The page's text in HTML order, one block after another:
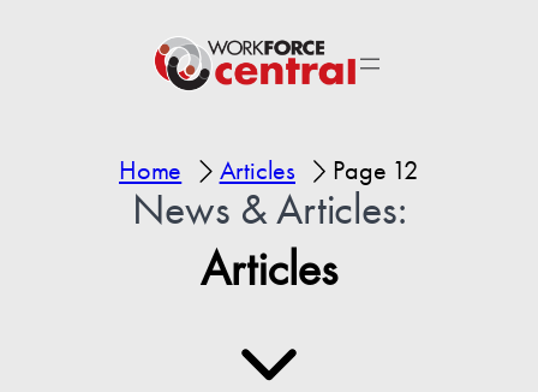
Home Articles Page 12
News & Articles:
Articles